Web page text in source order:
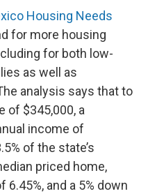
Housing Needs
for more housing
for both low-
as well as
analysis says that to
of $345,000, a
income of
of the state’s
priced home,
and a 5% down